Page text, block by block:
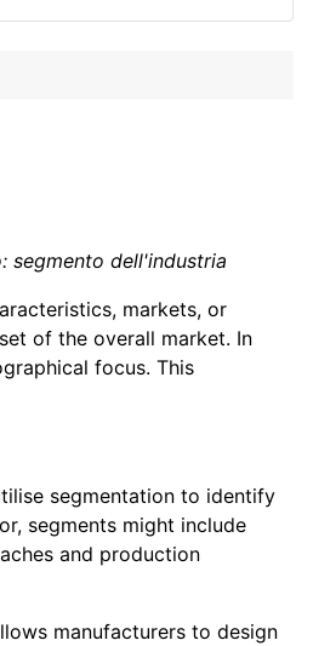
segmento dell'industria
markets, or
of the overall market. In
focus. This
segmentation to identify
segments might include
and production
manufacturers to design